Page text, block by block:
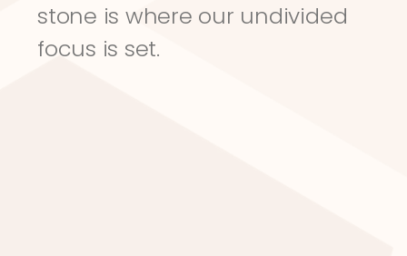
stone is where our undivided
focus is set.